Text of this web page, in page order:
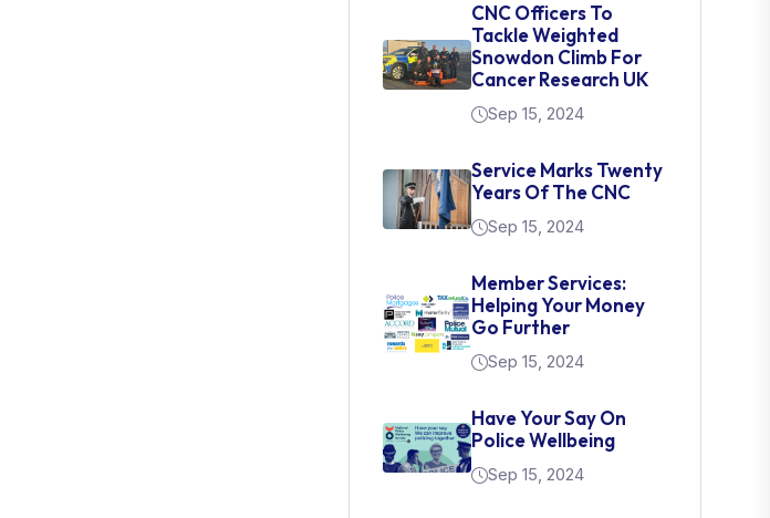
CNC Officers To
Tackle Weighted
Snowdon Climb For
Cancer Research UK
Sep 15, 2024
Service Marks Twenty
Years Of The CNC
Sep 15, 2024
Member Services:
Helping Your Money
Go Further
Sep 15, 2024
Have Your Say On
Police Wellbeing
Sep 15, 2024